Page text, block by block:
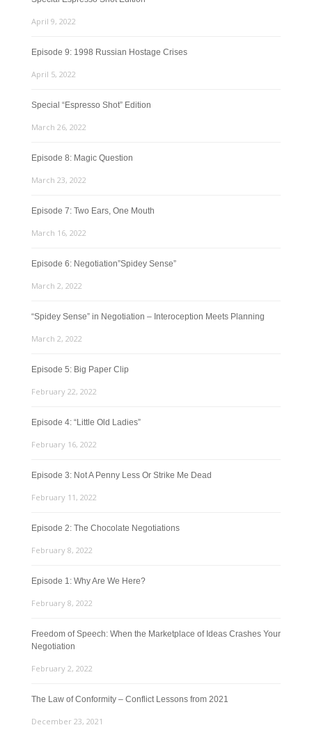
April 9, 2022
Episode 9: 1998 Russian Hostage Crises
April 5, 2022
Special “Espresso Shot” Edition
March 26, 2022
Episode 8: Magic Question
March 23, 2022
Episode 7: Two Ears, One Mouth
March 16, 2022
Episode 6: Negotiation”Spidey Sense”
March 2, 2022
“Spidey Sense” in Negotiation – Interoception Meets Planning
March 2, 2022
Episode 5: Big Paper Clip
February 22, 2022
Episode 4: “Little Old Ladies”
February 16, 2022
Episode 3: Not A Penny Less Or Strike Me Dead
February 11, 2022
Episode 2: The Chocolate Negotiations
February 8, 2022
Episode 1: Why Are We Here?
February 8, 2022
Freedom of Speech: When the Marketplace of Ideas Crashes Your
Negotiation
February 2, 2022
The Law of Conformity – Conflict Lessons from 2021
December 23, 2021